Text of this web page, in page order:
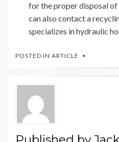
for the proper disposal of
can also contact a
specializes in hydraulic
POSTED IN ARTICLE